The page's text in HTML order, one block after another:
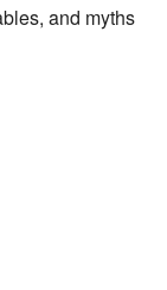
and myths